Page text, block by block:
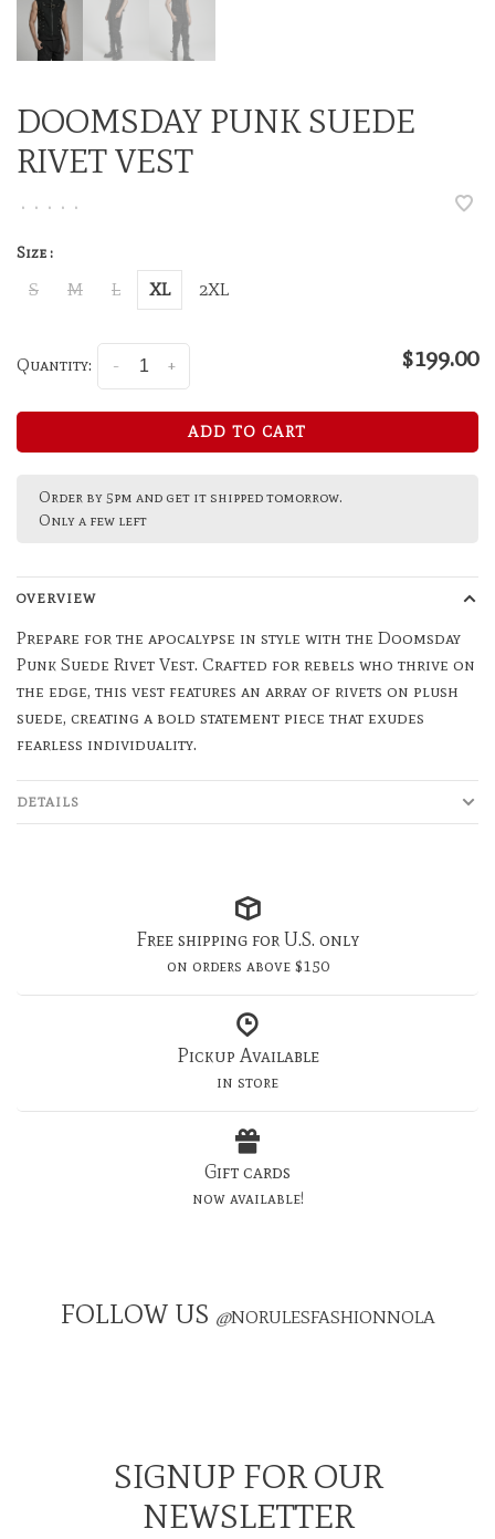
DOOMSDAY PUNK SUEDE
RIVET VEST
• • • • •
Size :
S M L XL 2XL
Quantity: +
- $199.00
ADD TO CART
Order by 5pm and get it shipped tomorrow.
Only a few left
OVERVIEW
Prepare for the apocalypse in style with the Doomsday
Punk Suede Rivet Vest. Crafted for rebels who thrive on
the edge, this vest features an array of rivets on plush
suede, creating a bold statement piece that exudes
fearless individuality.
DETAILS
Free shipping for U.S. only
on orders above $150
Pickup Available
in store
Gift cards
now available!
FOLLOW US @NORULESFASHIONNOLA
SIGNUP FOR OUR
NEWSLETTER